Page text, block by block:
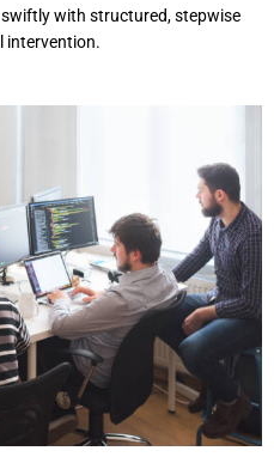
with structured, stepwise
intervention.